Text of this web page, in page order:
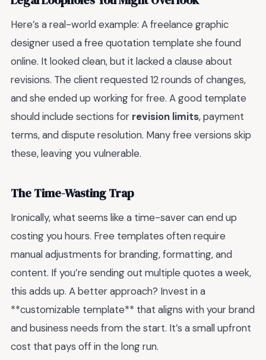
Here’s a real-world example: A freelance graphic
designer used a free quotation template she found
online. It looked clean, but it lacked a clause about
revisions. The client requested 12 rounds of changes,
and she ended up working for free. A good template
should include sections for revision limits, payment
terms, and dispute resolution. Many free versions skip
these, leaving you vulnerable.
The Time-Wasting Trap
Ironically, what seems like a time-saver can end up
costing you hours. Free templates often require
manual adjustments for branding, formatting, and
content. If you’re sending out multiple quotes a week,
this adds up. A better approach? Invest in a
**customizable template** that aligns with your brand
and business needs from the start. It’s a small upfront
cost that pays off in the long run.